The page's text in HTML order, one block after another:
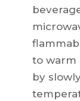
to warm
by